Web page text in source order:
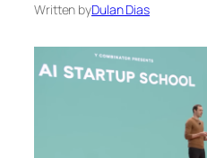
Written byDulan Dias